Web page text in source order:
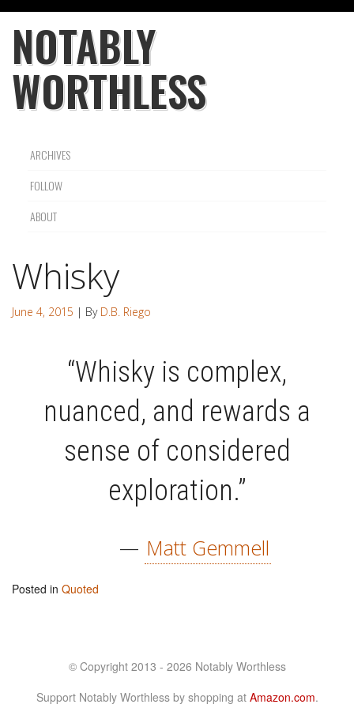
NOTABLY
WORTHLESS
ARCHIVES
FOLLOW
ABOUT
Whisky
June 4, 2015 | By D.B. Riego
“Whisky is complex,
nuanced, and rewards a
sense of considered
exploration.”
— Matt Gemmell
Posted in Quoted
© Copyright 2013 - 2026 Notably Worthless
Support Notably Worthless by shopping at Amazon.com.